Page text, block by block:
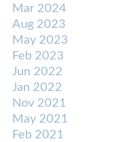
Mar 2024
Aug 2023
May 2023
Feb 2023
Jun 2022
Jan 2022
Nov 2021
May 2021
Feb 2021